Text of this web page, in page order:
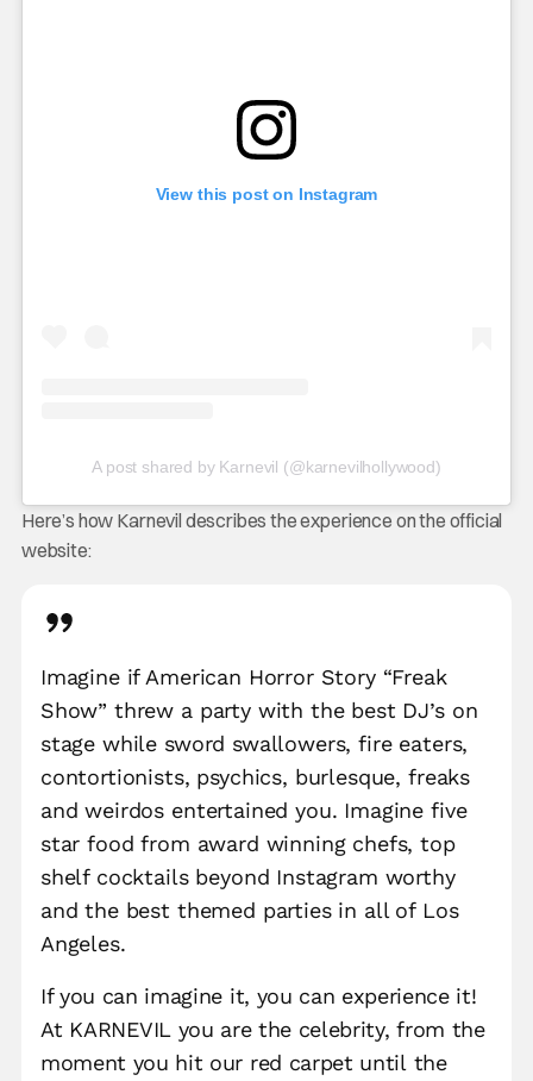
View this post on Instagram
A post shared by Karnevil (@karnevilhollywood)
Here’s how Karnevil describes the experience on the official
website:
Imagine if American Horror Story “Freak
Show” threw a party with the best DJ’s on
stage while sword swallowers, fire eaters,
contortionists, psychics, burlesque, freaks
and weirdos entertained you. Imagine five
star food from award winning chefs, top
shelf cocktails beyond Instagram worthy
and the best themed parties in all of Los
Angeles.
If you can imagine it, you can experience it!
At KARNEVIL you are the celebrity, from the
moment you hit our red carpet until the